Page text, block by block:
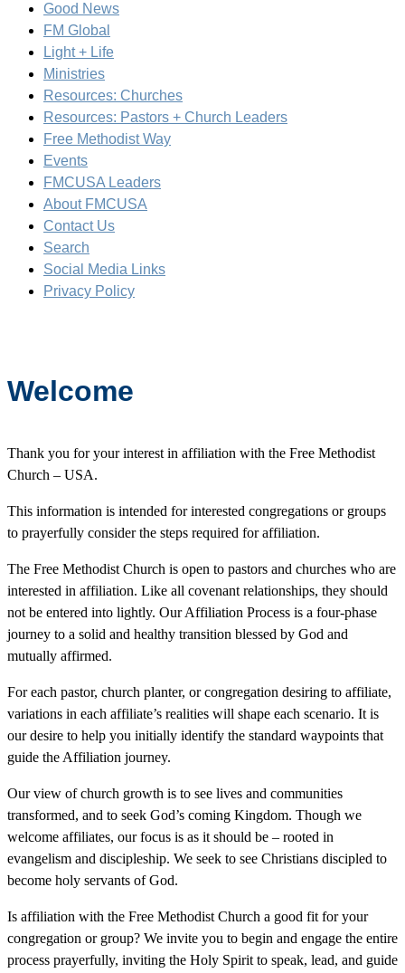
Good News
FM Global
Light + Life
Ministries
Resources: Churches
Resources: Pastors + Church Leaders
Free Methodist Way
Events
FMCUSA Leaders
About FMCUSA
Contact Us
Search
Social Media Links
Privacy Policy
Welcome
Thank you for your interest in affiliation with the Free Methodist
Church – USA.
This information is intended for interested congregations or groups
to prayerfully consider the steps required for affiliation.
The Free Methodist Church is open to pastors and churches who are
interested in affiliation. Like all covenant relationships, they should
not be entered into lightly. Our Affiliation Process is a four-phase
journey to a solid and healthy transition blessed by God and
mutually affirmed.
For each pastor, church planter, or congregation desiring to affiliate,
variations in each affiliate’s realities will shape each scenario. It is
our desire to help you initially identify the standard waypoints that
guide the Affiliation journey.
Our view of church growth is to see lives and communities
transformed, and to seek God’s coming Kingdom. Though we
welcome affiliates, our focus is as it should be – rooted in
evangelism and discipleship. We seek to see Christians discipled to
become holy servants of God.
Is affiliation with the Free Methodist Church a good fit for your
congregation or group? We invite you to begin and engage the entire
process prayerfully, inviting the Holy Spirit to speak, lead, and guide